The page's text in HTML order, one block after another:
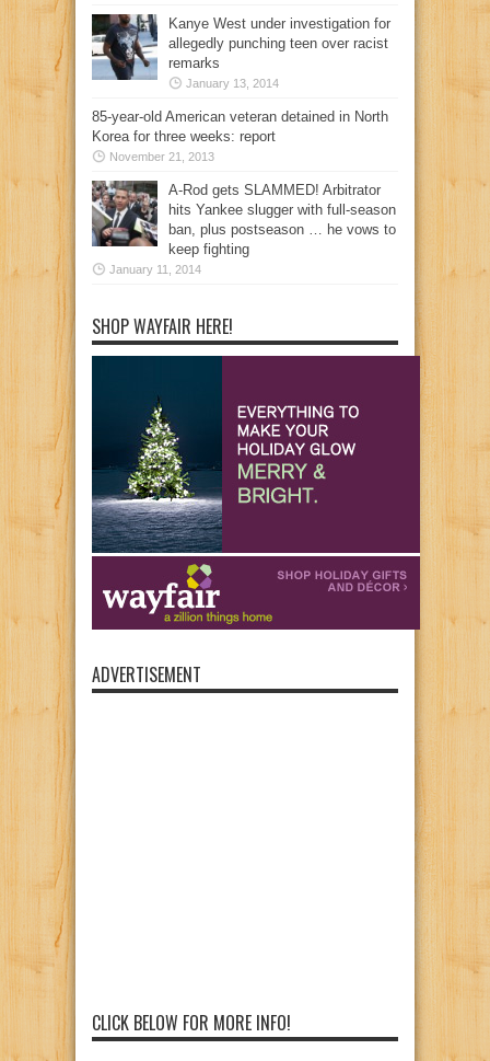
Kanye West under investigation for
allegedly punching teen over racist
remarks
January 13, 2014
85-year-old American veteran detained in North
Korea for three weeks: report
November 21, 2013
A-Rod gets SLAMMED! Arbitrator
hits Yankee slugger with full-season
ban, plus postseason … he vows to
keep fighting
January 11, 2014
SHOP WAYFAIR HERE!
ADVERTISEMENT
CLICK BELOW FOR MORE INFO!